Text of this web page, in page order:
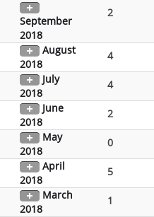
September
2018
2
August
2018
4
July
2018
4
June
2018
2
May
2018
0
April
2018
5
March
2018
1